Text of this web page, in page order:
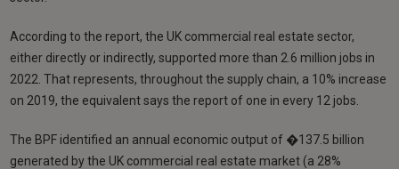
According to the report, the UK commercial real estate sector,
either directly or indirectly, supported more than 2.6 million jobs in
2022. That represents, throughout the supply chain, a 10% increase
on 2019, the equivalent says the report of one in every 12 jobs.
The BPF identified an annual economic output of �137.5 billion
generated by the UK commercial real estate market (a 28%